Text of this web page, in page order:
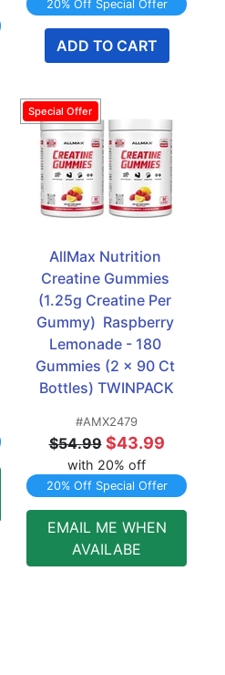
20% Off Special Offer
ADD TO CART
AllMax Nutrition
Creatine Gummies
(1.25g Creatine Per
Gummy)  Raspberry
Lemonade - 180
Gummies (2 x 90 Ct
Bottles) TWINPACK
#AMX2479
$54.99 $43.99
with 20% off
20% Off Special Offer
EMAIL ME WHEN
AVAILABE